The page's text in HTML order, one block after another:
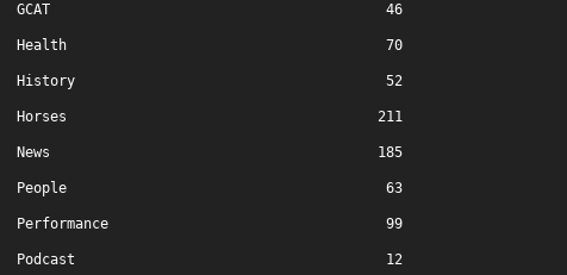
GCAT 46
Health 70
History 52
Horses 211
News 185
People 63
Performance 99
Podcast 12